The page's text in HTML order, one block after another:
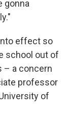
gonna
effect so
school out of
– a concern
professor
of